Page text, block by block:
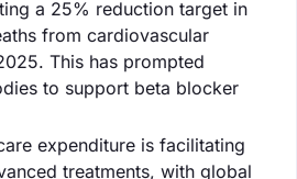
a 25% reduction target in
from cardiovascular
This has prompted
to support beta blocker
expenditure is facilitating
treatments, with global